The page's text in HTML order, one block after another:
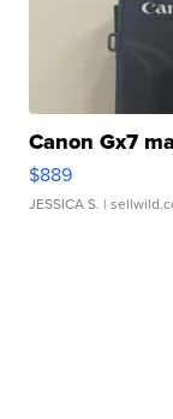
Canon Gx7
$889
JESSICA S. |